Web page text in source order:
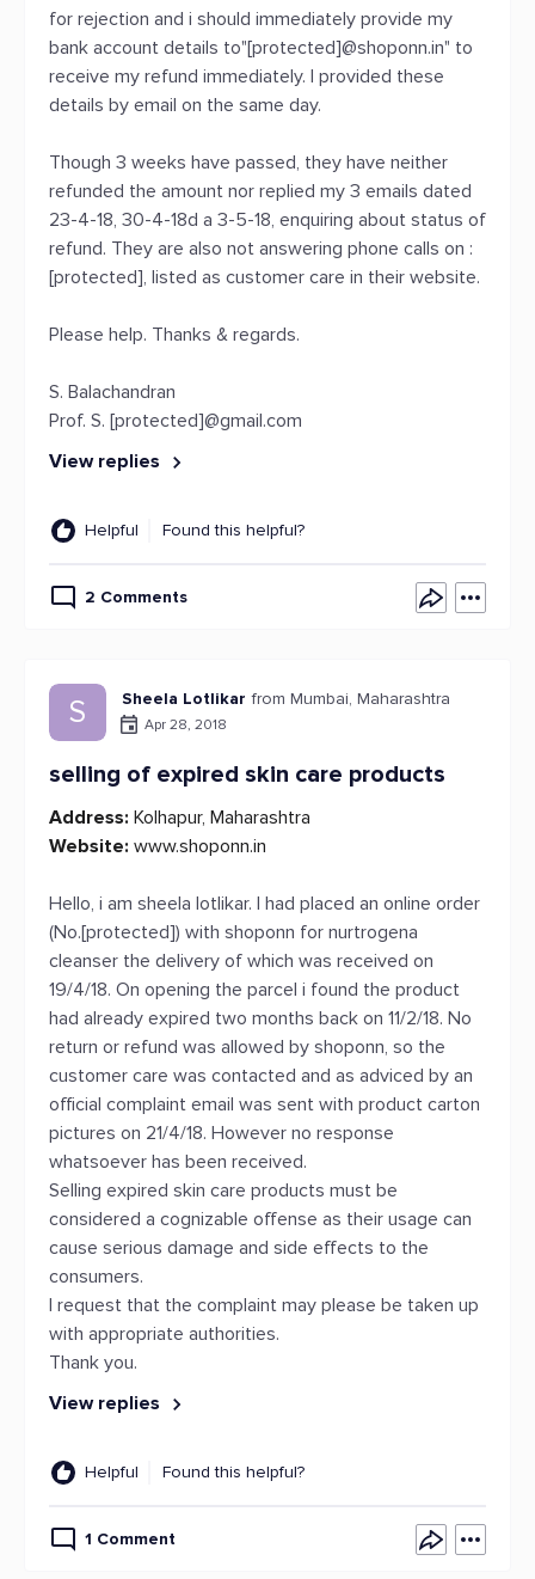
for rejection and i should immediately provide my
bank account details to"[protected]@shoponn.in" to
receive my refund immediately. I provided these
details by email on the same day.
Though 3 weeks have passed, they have neither
refunded the amount nor replied my 3 emails dated
23-4-18, 30-4-18d a 3-5-18, enquiring about status of
refund. They are also not answering phone calls on :
[protected], listed as customer care in their website.
Please help. Thanks & regards.
S. Balachandran
Prof. S. [protected]@gmail.com
View replies
Helpful Found this helpful?
2 Comments
S Sheela Lotlikar from Mumbai, Maharashtra
Apr 28, 2018
selling of expired skin care products
Address: Kolhapur, Maharashtra
Website: www.shoponn.in
Hello, i am sheela lotlikar. I had placed an online order
(No.[protected]) with shoponn for nurtrogena
cleanser the delivery of which was received on
19/4/18. On opening the parcel i found the product
had already expired two months back on 11/2/18. No
return or refund was allowed by shoponn, so the
customer care was contacted and as adviced by an
official complaint email was sent with product carton
pictures on 21/4/18. However no response
whatsoever has been received.
Selling expired skin care products must be
considered a cognizable offense as their usage can
cause serious damage and side effects to the
consumers.
I request that the complaint may please be taken up
with appropriate authorities.
Thank you.
View replies
Helpful Found this helpful?
1 Comment